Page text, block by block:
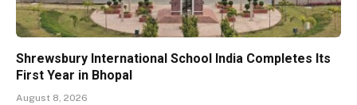
Shrewsbury International School India Completes Its
First Year in Bhopal
August 8, 2026